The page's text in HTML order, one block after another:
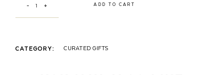
ADD TO CART
CATEGORY: CURATED GIFTS